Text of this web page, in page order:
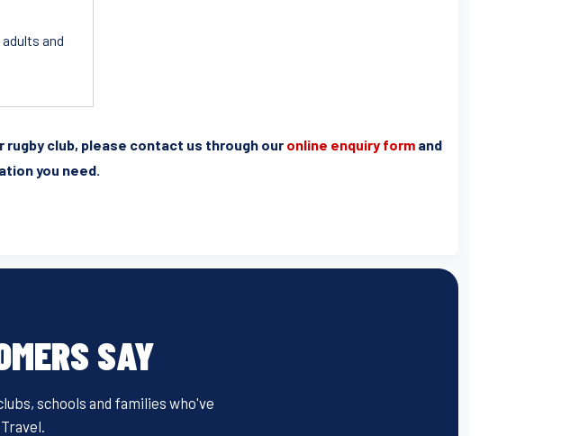
and
rugby club, please contact us through our online enquiry form and
you need.
SAY
schools and families who've